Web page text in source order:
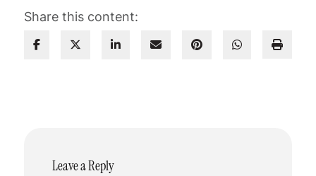
Share this content:
Leave a Reply